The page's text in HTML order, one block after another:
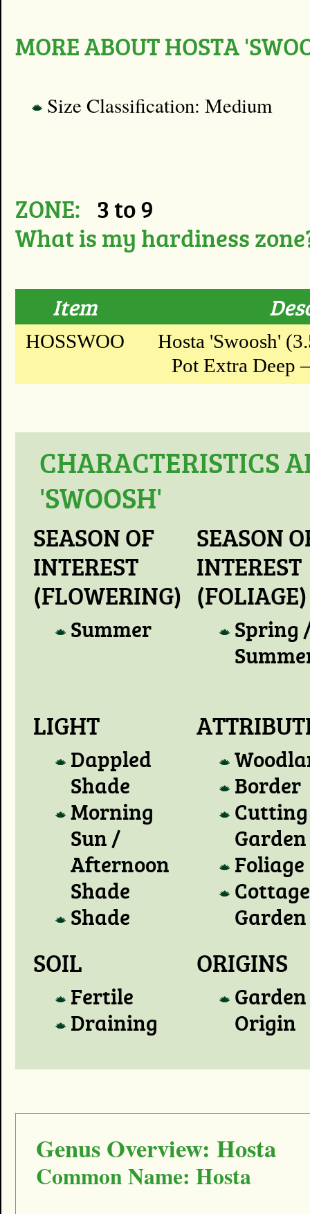
MORE ABOUT HOSTA
Size Classification: Medium
ZONE: 3 to 9
What is my hardiness
Item
HOSSWOO
Hosta 'Swoosh'
Pot Extra Deep
CHARACTERISTICS
'SWOOSH'
SEASON OF
INTEREST
(FLOWERING)
Summer
SEASON
INTEREST
(FOLIAGE)
Spring
LIGHT
Dappled
Shade
Morning
Sun /
Afternoon
Shade
Shade
Border
Cutting
Garden
Foliage
Cottage
Garden
SOIL
Fertile
Draining
ORIGINS
Garden
Origin
Genus Overview: Hosta
Common Name: Hosta